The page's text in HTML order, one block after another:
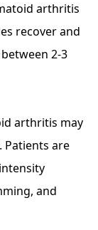
arthritis
recover and
2-3
arthritis may
Patients are
and